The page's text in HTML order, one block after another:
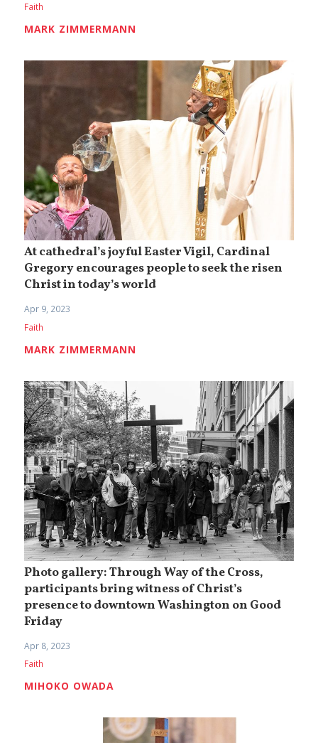
Faith
MARK ZIMMERMANN
At cathedral’s joyful Easter Vigil, Cardinal
Gregory encourages people to seek the risen
Christ in today’s world
Apr 9, 2023
Faith
MARK ZIMMERMANN
Photo gallery: Through Way of the Cross,
participants bring witness of Christ’s
presence to downtown Washington on Good
Friday
Apr 8, 2023
Faith
MIHOKO OWADA